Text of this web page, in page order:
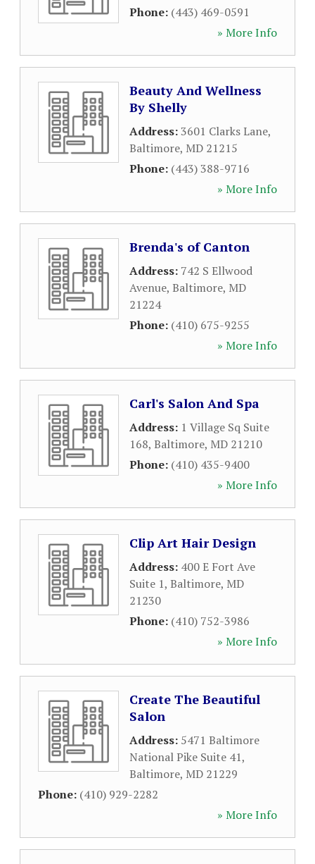
Phone: (443) 469-0591
» More Info
Beauty And Wellness
By Shelly
Address:3601 Clarks Lane,
Baltimore, MD 21215
Phone: (443) 388-9716
» More Info
Brenda's of Canton
Address: 742 S Ellwood
Avenue, Baltimore, MD
21224
Phone: (410) 675-9255
» More Info
Carl's Salon And Spa
Address: 1 Village Sq Suite
168, Baltimore, MD 21210
Phone: (410) 435-9400
» More Info
Clip Art Hair Design
Address: 400 E Fort Ave
Suite 1, Baltimore, MD
21230
Phone: (410) 752-3986
» More Info
Create The Beautiful
Salon
Address: 5471 Baltimore
National Pike Suite 41,
Baltimore, MD 21229
Phone: (410) 929-2282
» More Info